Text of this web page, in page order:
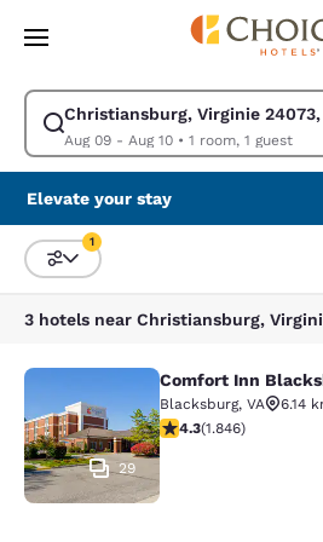
Skip To Main Content
Christiansburg, Virginie
Aug 09 - Aug 10• 1 room, 1 guest
Modify search for Christiansburg,
Elevate your stay
Sort and Filter
1
Comfort Inn
29
Comfort Inn
Blacksburg, VA
6.14
4.25 stars rating.
4.3(1.846)